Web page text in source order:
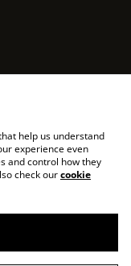
cookieshelp us understand
experience even
and control how they
check ourcookie